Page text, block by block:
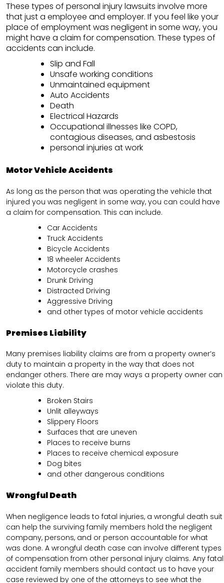
These types of personal injury lawsuits involve more
that just a employee and employer. If you feel like your
place of employment was negligent in some way, you
might have a claim for compensation. These types of
accidents can include.
Slip and Fall
Unsafe working conditions
Unmaintained equipment
Auto Accidents
Death
Electrical Hazards
Occupational illnesses like COPD,
contagious diseases, and asbestosis
personal injuries at work
Motor Vehicle Accidents
As long as the person that was operating the vehicle that
injured you was negligent in some way, you can could have
a claim for compensation. This can include.
Car Accidents
Truck Accidents
Bicycle Accidents
18 wheeler Accidents
Motorcycle crashes
Drunk Driving
Distracted Driving
Aggressive Driving
and other types of motor vehicle accidents
Premises Liability
Many premises liability claims are from a property owner’s
duty to maintain a property in the way that does not
endanger others. There are may ways a property owner can
violate this duty.
Broken Stairs
Unlit alleyways
Slippery Floors
Surfaces that are uneven
Places to receive burns
Places to receive chemical exposure
Dog bites
and other dangerous conditions
Wrongful Death
When negligence leads to fatal injuries, a wrongful death suit
can help the surviving family members hold the negligent
company, persons, and or person accountable for what
was done. A wrongful death case can involve different types
of compensation from other personal injury claims. Any fatal
accident family members should contact us to have your
case reviewed by one of the attorneys to see what the